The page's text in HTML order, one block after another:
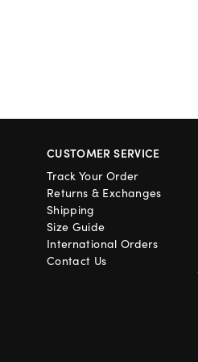
CUSTOMER SERVICE
Track Your Order
Returns & Exchanges
Shipping
Size Guide
International Orders
Contact Us